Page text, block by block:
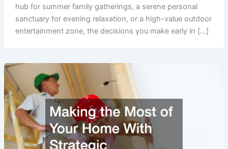
hub for summer family gatherings, a serene personal
sanctuary for evening relaxation, or a high-value outdoor
entertainment zone, the decisions you make early in […]